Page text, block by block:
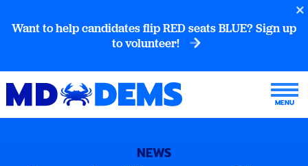
Want to help candidates flip RED seats BLUE? Sign up
to volunteer!
NEWS